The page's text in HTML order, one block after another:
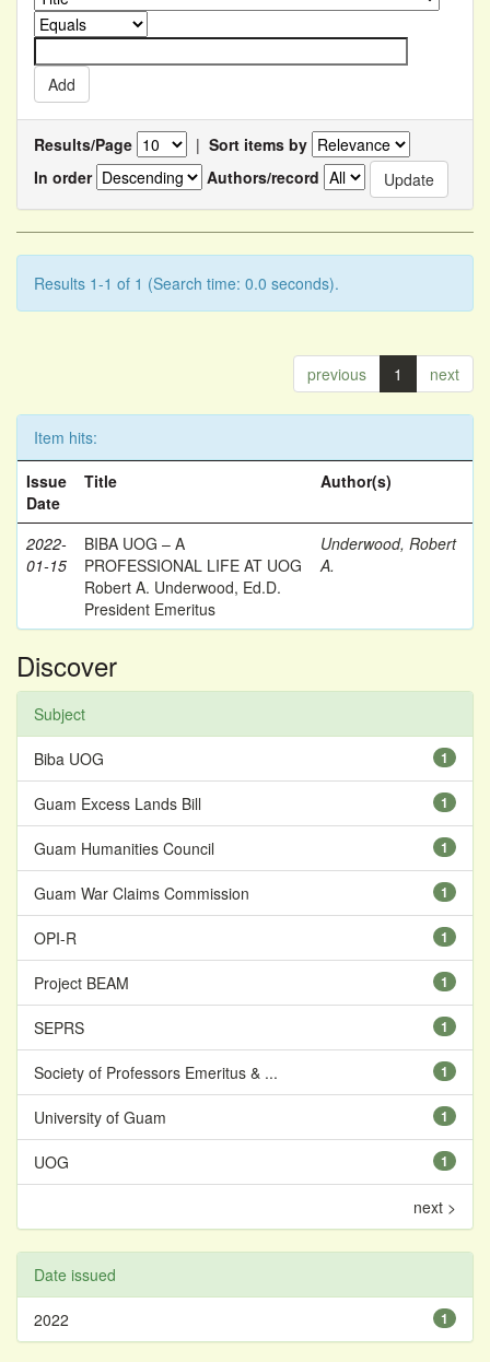
Results/Page | Sort items by
In order
Authors/record
Results 1-1 of 1 (Search time: 0.0 seconds).
previous 1 next
Item hits:
Issue
Date
Title Author(s)
2022-
01-15
BIBA UOG – A
PROFESSIONAL LIFE AT UOG
Robert A. Underwood, Ed.D.
President Emeritus
Underwood, Robert
A.
Discover
Subject
1
Biba UOG
1
Guam Excess Lands Bill
1
Guam Humanities Council
1
Guam War Claims Commission
1
OPI-R
1
Project BEAM
1
SEPRS
1
Society of Professors Emeritus & ...
1
University of Guam
1
UOG
next >
Date issued
1
2022